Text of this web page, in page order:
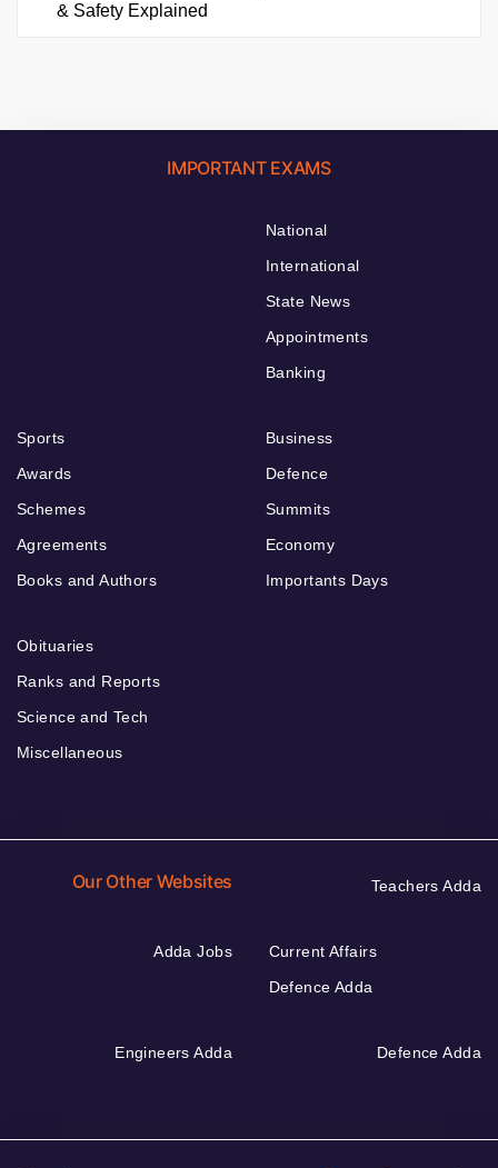
& Safety Explained
IMPORTANT EXAMS
National
International
State News
Appointments
Banking
Sports
Awards
Schemes
Agreements
Books and Authors
Business
Defence
Summits
Economy
Importants Days
Obituaries
Ranks and Reports
Science and Tech
Miscellaneous
Our Other Websites Teachers Adda
Adda Jobs
Current Affairs
Defence Adda
Engineers Adda Defence Adda